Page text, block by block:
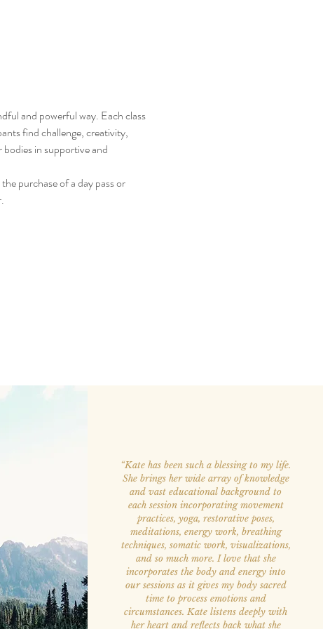
and powerful way. Each class
find challenge, creativity,
in supportive and
purchase of a day pass or
“Kate has been such a blessing to my life.
She brings her wide array of knowledge
and vast educational background to
each session incorporating movement
practices, yoga, restorative poses,
meditations, energy work, breathing
techniques, somatic work, visualizations,
and so much more. I love that she
incorporates the body and energy into
our sessions as it gives my body sacred
time to process emotions and
circumstances. Kate listens deeply with
her heart and reflects back what she